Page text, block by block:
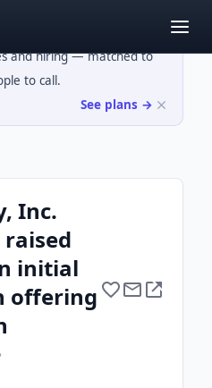
and hiring — matched to
to call.
See plans →
Inc.
initial
offering